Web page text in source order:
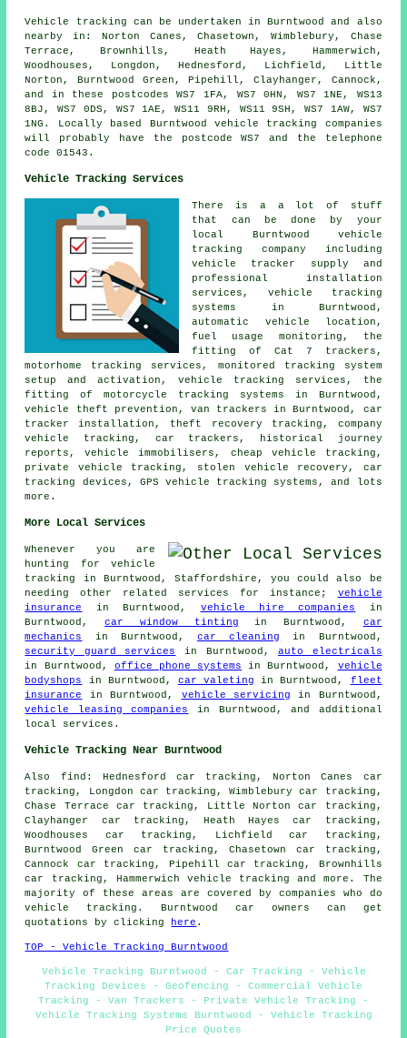
Vehicle tracking can be undertaken in Burntwood and also
nearby in: Norton Canes, Chasetown, Wimblebury, Chase
Terrace, Brownhills, Heath Hayes, Hammerwich,
Woodhouses, Longdon, Hednesford, Lichfield, Little
Norton, Burntwood Green, Pipehill, Clayhanger, Cannock,
and in these postcodes WS7 1FA, WS7 0HN, WS7 1NE, WS13
8BJ, WS7 0DS, WS7 1AE, WS11 9RH, WS11 9SH, WS7 1AW, WS7
1NG. Locally based Burntwood vehicle tracking companies
will probably have the postcode WS7 and the telephone
code 01543.
Vehicle Tracking Services
There is a a lot of stuff
that can be done by your
local Burntwood vehicle
tracking company including
vehicle tracker supply and
professional installation
services, vehicle tracking
systems in Burntwood,
automatic vehicle location,
fuel usage monitoring, the
fitting of Cat 7 trackers,
motorhome tracking services, monitored tracking system
setup and activation, vehicle tracking services, the
fitting of motorcycle tracking systems in Burntwood,
vehicle theft prevention, van trackers in Burntwood, car
tracker installation, theft recovery tracking, company
vehicle tracking, car trackers, historical journey
reports, vehicle immobilisers, cheap vehicle tracking,
private vehicle tracking, stolen vehicle recovery, car
tracking devices, GPS vehicle tracking systems, and lots
more.
More Local Services
Whenever you are
hunting for vehicle
tracking in Burntwood, Staffordshire, you could also be
needing other related services for instance; vehicle
insurance
in Burntwood, vehicle hire companies in
Burntwood,car window tinting in Burntwood, car
mechanics
in Burntwood, car cleaning in Burntwood,
security guard services
in Burntwood,auto electricals
in Burntwood, office phone systems in Burntwood, vehicle
bodyshops
in Burntwood, car valeting in Burntwood, fleet
insurance
in Burntwood, vehicle servicing in Burntwood,
vehicle leasing companies
in Burntwood, and additional
local services.
Vehicle Tracking Near Burntwood
Also find: Hednesford car tracking, Norton Canes car
tracking, Longdon car tracking, Wimblebury car tracking,
Chase Terrace car tracking, Little Norton car tracking,
Clayhanger car tracking, Heath Hayes car tracking,
Woodhouses car tracking, Lichfield car tracking,
Burntwood Green car tracking, Chasetown car tracking,
Cannock car tracking, Pipehill car tracking, Brownhills
car tracking, Hammerwich vehicle tracking and more. The
majority of these areas are covered by companies who do
vehicle tracking. Burntwood car owners can get
quotations by clicking
here .
TOP - Vehicle Tracking Burntwood
Vehicle Tracking Burntwood - Car Tracking - Vehicle
Tracking Devices - Geofencing - Commercial Vehicle
Tracking - Van Trackers - Private Vehicle Tracking -
Vehicle Tracking Systems Burntwood - Vehicle Tracking
Price Quotes